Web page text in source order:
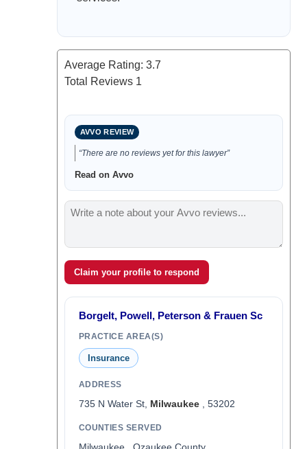
Average Rating: 3.7
Total Reviews 1
AVVO REVIEW
“There are no reviews yet for this lawyer”
Read on Avvo
Claim your profile to respond
Borgelt, Powell, Peterson & Frauen Sc
PRACTICE AREA(S)
Insurance
ADDRESS
735 N Water St, Milwaukee, 53202
COUNTIES SERVED